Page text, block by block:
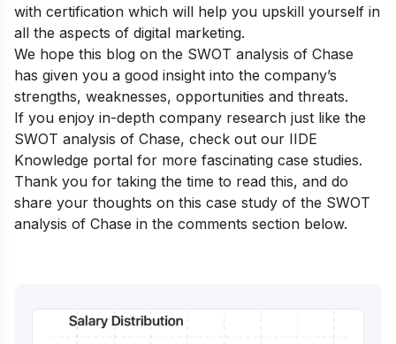
with certification which will help you upskill yourself in
all the aspects of digital marketing.
We hope this blog on the SWOT analysis of Chase
has given you a good insight into the company’s
strengths, weaknesses, opportunities and threats.
If you enjoy in-depth company research just like the
SWOT analysis of Chase, check out our IIDE
Knowledge portal for more fascinating case studies.
Thank you for taking the time to read this, and do
share your thoughts on this case study of the SWOT
analysis of Chase in the comments section below.